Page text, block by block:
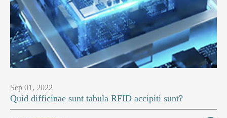
Sep 01, 2022
Quid difficinae sunt tabula RFID accipiti sunt?